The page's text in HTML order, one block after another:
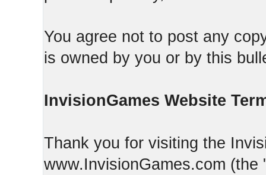
You agree not to post any
is owned by you or by this
InvisionGames Website
Thank you for visiting the
www.InvisionGames.com